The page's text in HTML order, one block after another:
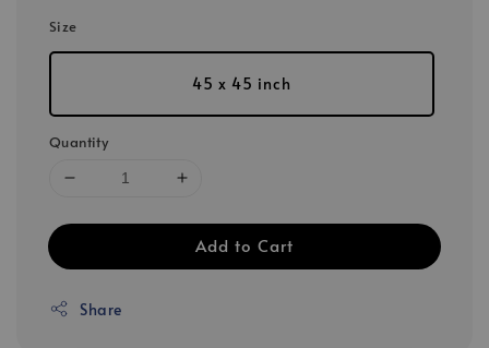
Size
45 x 45 inch
Quantity
Add to Cart
Share